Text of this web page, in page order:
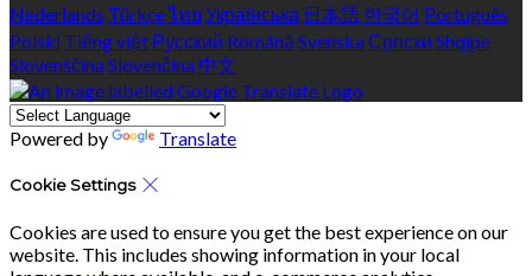
Nederlands Türkçeไทย Українська 日本語 한국어 Português
Polski Tiếng việt Русский Română SvenskaСрпски Shqipe
SlovenščinaSlovenčina 中文
Powered by Translate
Cookie Settings
Cookies are used to ensure you get the best experience on our
website. This includes showing information in your local